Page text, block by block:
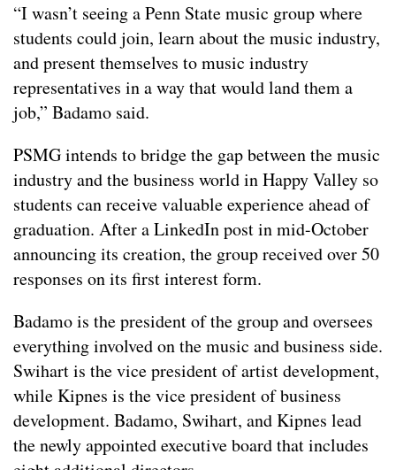
“I wasn’t seeing a Penn State music group where
students could join, learn about the music industry,
and present themselves to music industry
representatives in a way that would land them a
job,” Badamo said.
PSMG intends to bridge the gap between the music
industry and the business world in Happy Valley so
students can receive valuable experience ahead of
graduation. After a LinkedIn post in mid-October
announcing its creation, the group received over 50
responses on its first interest form.
Badamo is the president of the group and oversees
everything involved on the music and business side.
Swihart is the vice president of artist development,
while Kipnes is the vice president of business
development. Badamo, Swihart, and Kipnes lead
the newly appointed executive board that includes